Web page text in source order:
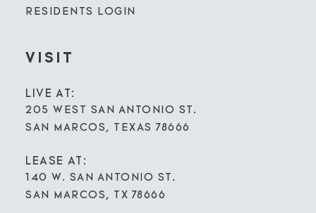
RESIDENTS LOGIN
VISIT
LIVE AT:
205 WEST SAN ANTONIO ST.
SAN MARCOS, TEXAS 78666
LEASE AT:
140 W. SAN ANTONIO ST.
SAN MARCOS, TX 78666